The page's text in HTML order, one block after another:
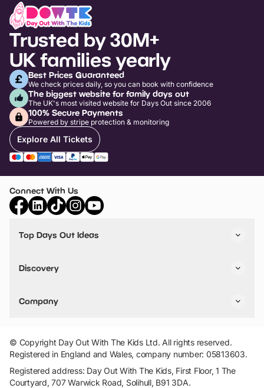
Trusted by 30M+
UK families yearly
Best Prices Guaranteed
We check prices daily, so you can book with confidence
The biggest website for family days out
The UK's most visited website for Days Out since 2006
100% Secure Payments
Powered by stripe protection & monitoring
Explore All Tickets
Connect With Us
Top Days Out Ideas
Things to do in Birmingham
Stuck? Get Inspiration
Discovery
VIP Pass
Travel
Company
Add Your Attraction
Privacy Policy
Terms & Conditions
© Copyright Day Out With The Kids Ltd. All rights reserved.
Registered in England and Wales, company number: 05813603.
Registered address: Day Out With The Kids, First Floor, 1 The
Courtyard, 707 Warwick Road, Solihull, B91 3DA.